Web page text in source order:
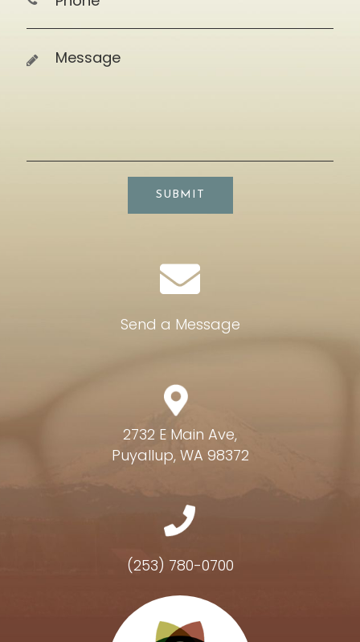
SUBMIT
Send a Message
2732 E Main Ave,
Puyallup, WA 98372
(253) 780-0700